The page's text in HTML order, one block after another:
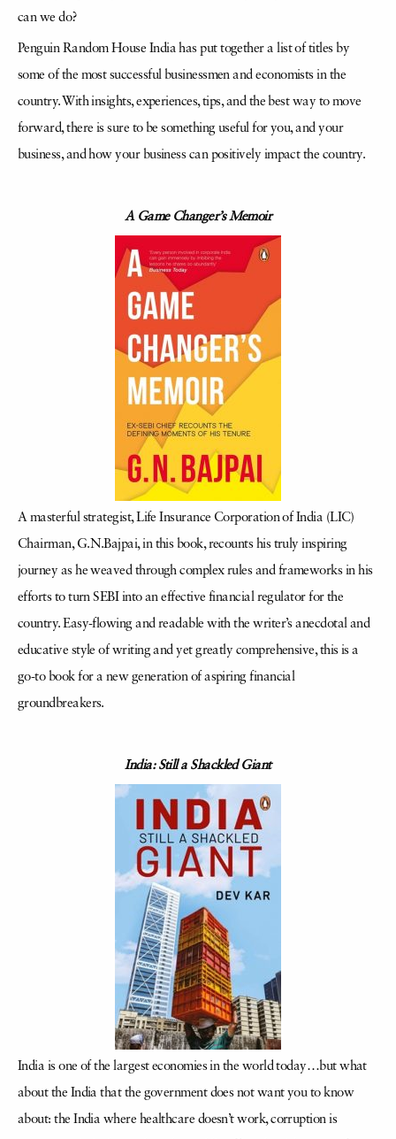
can we do?
Penguin Random House India has put together a list of titles by
some of the most successful businessmen and economists in the
country. With insights, experiences, tips, and the best way to move
forward, there is sure to be something useful for you, and your
business, and how your business can positively impact the country.
A Game Changer’s Memoir
A masterful strategist, Life Insurance Corporation of India (LIC)
Chairman, G.N.Bajpai, in this book, recounts his truly inspiring
journey as he weaved through complex rules and frameworks in his
efforts to turn SEBI into an effective financial regulator for the
country. Easy-flowing and readable with the writer’s anecdotal and
educative style of writing and yet greatly comprehensive, this is a
go-to book for a new generation of aspiring financial
groundbreakers.
India: Still a Shackled Giant
India is one of the largest economies in the world today…but what
about the India that the government does not want you to know
about: the India where healthcare doesn’t work, corruption is